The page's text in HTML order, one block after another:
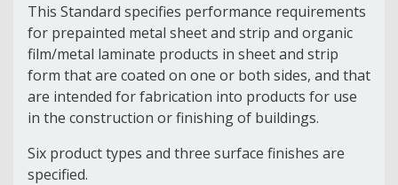
This Standard specifies performance requirements
for prepainted metal sheet and strip and organic
film/metal laminate products in sheet and strip
form that are coated on one or both sides, and that
are intended for fabrication into products for use
in the construction or finishing of buildings.
Six product types and three surface finishes are
specified.